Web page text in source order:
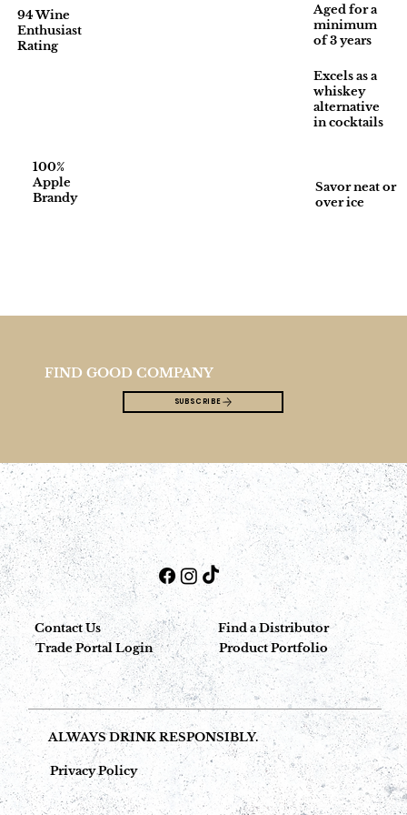
Aged for a
minimum
of 3 years
Savor neat or
over ice
100%
Apple
Brandy
94 Wine
Enthusiast
Rating
Excels as a
whiskey
alternative
in cocktails
FIND GOOD COMPANY
SUBSCRIBE
Contact Us
Trade Portal Login
Find a Distributor
Product Portfolio
ALWAYS DRINK RESPONSIBLY.
Privacy Policy